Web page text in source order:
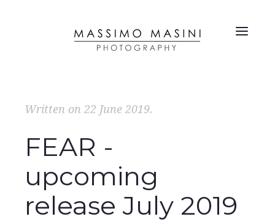
Written on 22 June 2019.
FEAR -
upcoming
release July 2019